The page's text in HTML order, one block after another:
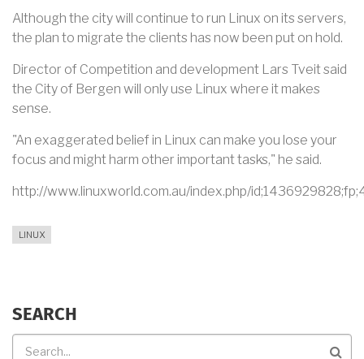
Although the city will continue to run Linux on its servers,
the plan to migrate the clients has now been put on hold.
Director of Competition and development Lars Tveit said
the City of Bergen will only use Linux where it makes
sense.
"An exaggerated belief in Linux can make you lose your
focus and might harm other important tasks," he said.
http://www.linuxworld.com.au/index.php/
LINUX
SEARCH